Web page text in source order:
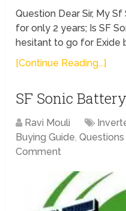
Question Dear Sir, My
for only 2 years; Is SF
hesitant to go for Exide
[Continue Reading...]
SF Sonic
Ravi Mouli
Buying Guide,
Comment